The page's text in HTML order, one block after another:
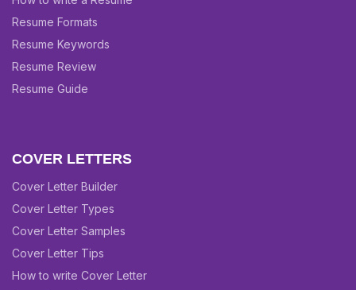
Resume Formats
Resume Keywords
Resume Review
Resume Guide
COVER LETTERS
Cover Letter Builder
Cover Letter Types
Cover Letter Samples
Cover Letter Tips
How to write Cover Letter